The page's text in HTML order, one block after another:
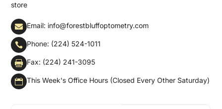
store
 Email: info@forestbluffoptometry.com
 Phone: (224) 524-1011
 Fax: (224) 241-3095
 This Week's Office Hours (Closed Every Other Saturday)